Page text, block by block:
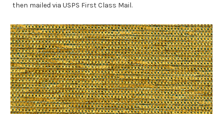
then mailed via USPS First Class Mail.